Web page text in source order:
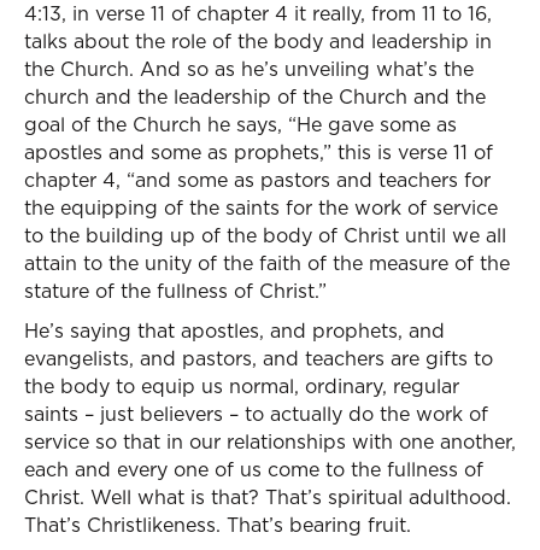
4:13, in verse 11 of chapter 4 it really, from 11 to 16,
talks about the role of the body and leadership in
the Church. And so as he’s unveiling what’s the
church and the leadership of the Church and the
goal of the Church he says, “He gave some as
apostles and some as prophets,” this is verse 11 of
chapter 4, “and some as pastors and teachers for
the equipping of the saints for the work of service
to the building up of the body of Christ until we all
attain to the unity of the faith of the measure of the
stature of the fullness of Christ.”
He’s saying that apostles, and prophets, and
evangelists, and pastors, and teachers are gifts to
the body to equip us normal, ordinary, regular
saints – just believers – to actually do the work of
service so that in our relationships with one another,
each and every one of us come to the fullness of
Christ. Well what is that? That’s spiritual adulthood.
That’s Christlikeness. That’s bearing fruit.